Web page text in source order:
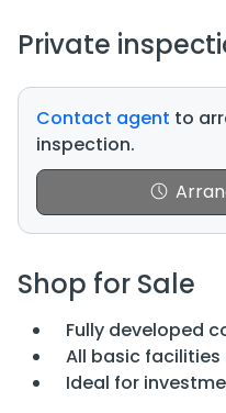
Private
Contact agent to
inspection.
Shop for Sale
Fully developed
All basic
Ideal for